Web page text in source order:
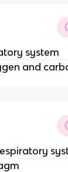
system
and